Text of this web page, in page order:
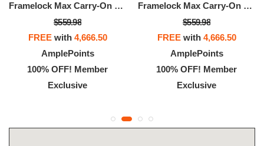
Framelock Max Carry-On Spinner
$559.98
FREEwith 4,666.50
AmplePoints
100% OFF! Member
Exclusive
Framelock Max Carry-On Spinner
$559.98
FREEwith 4,666.50
AmplePoints
100% OFF! Member
Exclusive